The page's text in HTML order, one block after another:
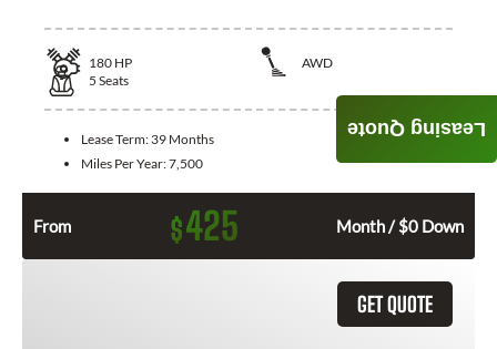
180 HP
AWD
5 Seats
Lease Term: 39 Months
Miles Per Year:7,500
From $425 Month / $0 Down
GET QUOTE
Leasing Quote